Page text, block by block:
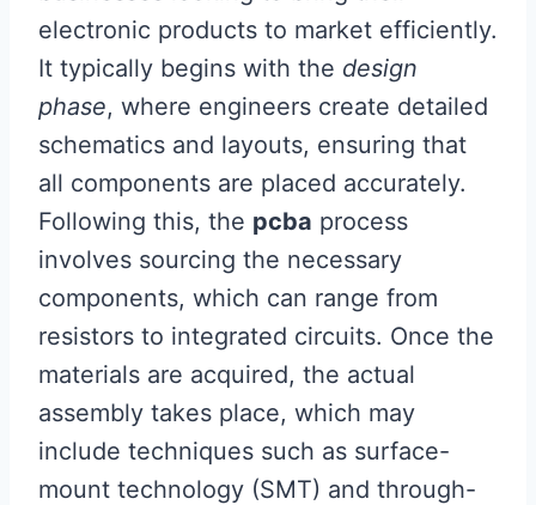
electronic products to market efficiently.
It typically begins with the design
phase, where engineers create detailed
schematics and layouts, ensuring that
all components are placed accurately.
Following this, the pcba process
involves sourcing the necessary
components, which can range from
resistors to integrated circuits. Once the
materials are acquired, the actual
assembly takes place, which may
include techniques such as surface-
mount technology (SMT) and through-